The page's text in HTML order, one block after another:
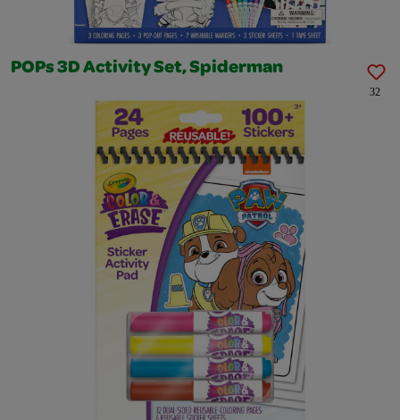
POPs 3D Activity Set, Spiderman
32